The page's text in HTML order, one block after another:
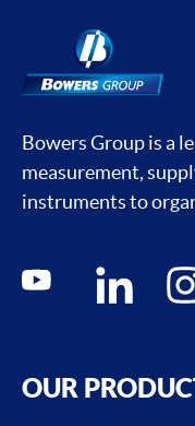
Bowers Group is a
measurement,
instruments to
Social media contacts
youtube linkedin
OUR